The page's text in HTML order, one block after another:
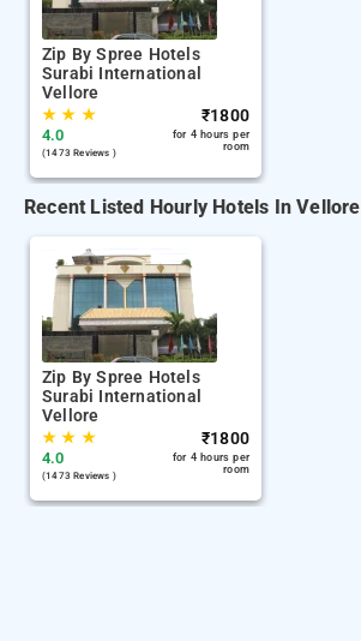
Zip By Spree Hotels
Surabi International
Vellore
★★ ★
4.0
(1473 Reviews )
₹1800
for 4 hours per
room
Recent Listed Hourly Hotels In Vellore
Zip By Spree Hotels
Surabi International
Vellore
★★ ★
4.0
(1473 Reviews )
₹1800
for 4 hours per
room